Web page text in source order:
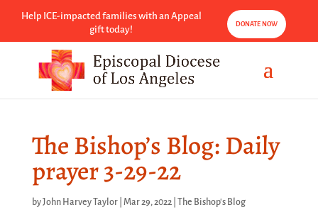
Help ICE-impacted families with an Appeal
gift today!
DONATE NOW
The Bishop’s Blog: Daily
prayer 3-29-22
byJohn Harvey Taylor| Mar 29, 2022| The Bishop's Blog